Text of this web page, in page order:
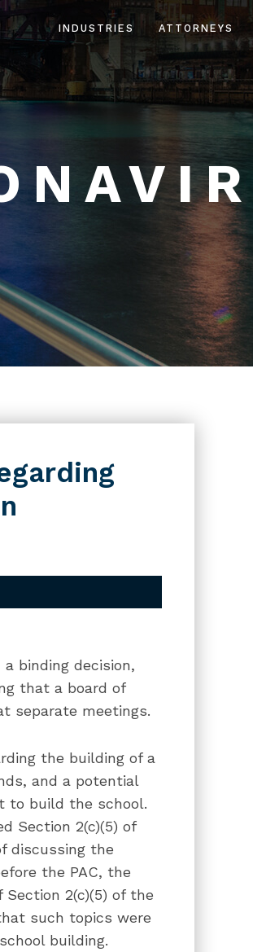
INDUSTRIES ATTORNEYS
binding decision,
that a board of
separate meetings.
the building of a
and a potential
to build the school.
Section 2(c)(5) of
discussing the
the PAC, the
2(c)(5) of the
such topics were
building.